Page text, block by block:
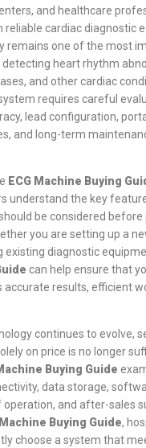
and healthcare
reliable cardiac diagnostic
remains one of the most
heart rhythm
and other cardiac
requires careful
lead configuration,
and long-term
ECG Machine Buying
understand the key
be considered before
you are setting up a
existing diagnostic
can help ensure that
results, efficient
continues to evolve,
on price is no longer
Buying Guide
data storage,
and after-sales
Machine Buying Guide,
choose a system that